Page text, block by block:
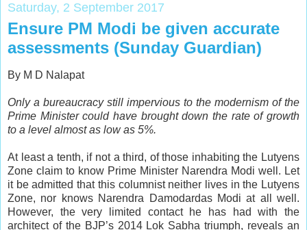
Saturday, 2 September 2017
Ensure PM Modi be given accurate
assessments (Sunday Guardian)
By M D Nalapat
Only a bureaucracy still impervious to the modernism of the
Prime Minister could have brought down the rate of growth
to a level almost as low as 5%.
At least a tenth, if not a third, of those inhabiting the Lutyens
Zone claim to know Prime Minister Narendra Modi well. Let
it be admitted that this columnist neither lives in the Lutyens
Zone, nor knows Narendra Damodardas Modi at all well.
However, the very limited contact he has had with the
architect of the BJP’s 2014 Lok Sabha triumph, reveals an